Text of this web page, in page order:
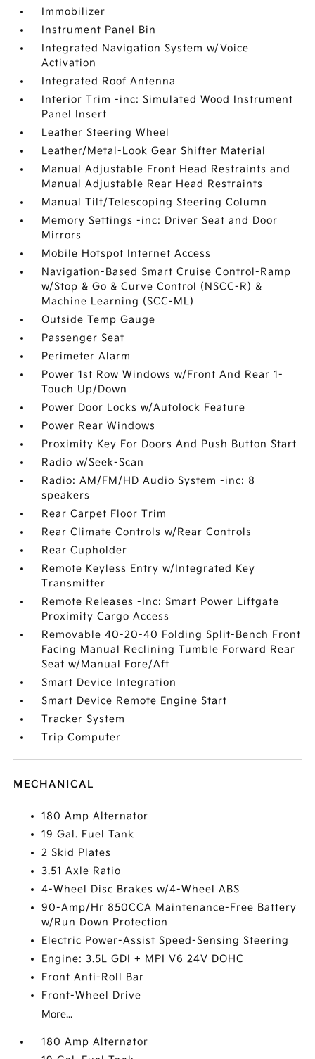
Immobilizer
Instrument Panel Bin
Integrated Navigation System w/Voice
Activation
Integrated Roof Antenna
Interior Trim -inc: Simulated Wood Instrument
Panel Insert
Leather Steering Wheel
Leather/Metal-Look Gear Shifter Material
Manual Adjustable Front Head Restraints and
Manual Adjustable Rear Head Restraints
Manual Tilt/Telescoping Steering Column
Memory Settings -inc: Driver Seat and Door
Mirrors
Mobile Hotspot Internet Access
Navigation-Based Smart Cruise Control-Ramp
w/Stop & Go & Curve Control (NSCC-R) &
Machine Learning (SCC-ML)
Outside Temp Gauge
Passenger Seat
Perimeter Alarm
Power 1st Row Windows w/Front And Rear 1-
Touch Up/Down
Power Door Locks w/Autolock Feature
Power Rear Windows
Proximity Key For Doors And Push Button Start
Radio w/Seek-Scan
Radio: AM/FM/HD Audio System -inc: 8
speakers
Rear Carpet Floor Trim
Rear Climate Controls w/Rear Controls
Rear Cupholder
Remote Keyless Entry w/Integrated Key
Transmitter
Remote Releases -Inc: Smart Power Liftgate
Proximity Cargo Access
Removable 40-20-40 Folding Split-Bench Front
Facing Manual Reclining Tumble Forward Rear
Seat w/Manual Fore/Aft
Smart Device Integration
Smart Device Remote Engine Start
Tracker System
Trip Computer
MECHANICAL
180 Amp Alternator
19 Gal. Fuel Tank
2 Skid Plates
3.51 Axle Ratio
4-Wheel Disc Brakes w/4-Wheel ABS
90-Amp/Hr 850CCA Maintenance-Free Battery
w/Run Down Protection
Electric Power-Assist Speed-Sensing Steering
Engine: 3.5L GDI + MPI V6 24V DOHC
Front Anti-Roll Bar
Front-Wheel Drive
More...
180 Amp Alternator